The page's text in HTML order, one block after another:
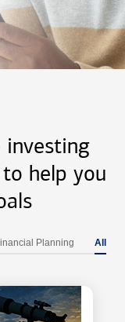
investing
help you
Planning All